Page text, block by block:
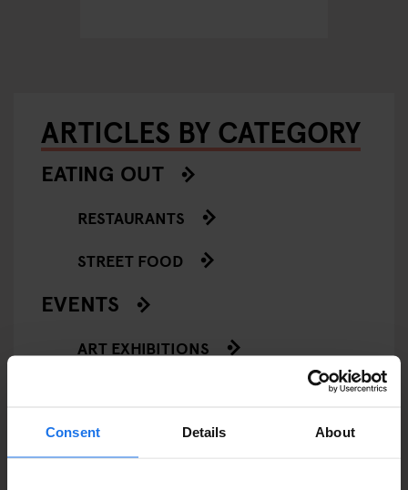
Consent Details About
ARTICLES BY CATEGORY
EATING OUT
RESTAURANTS
STREET FOOD
EVENTS
ART EXHIBITIONS
FAIRS